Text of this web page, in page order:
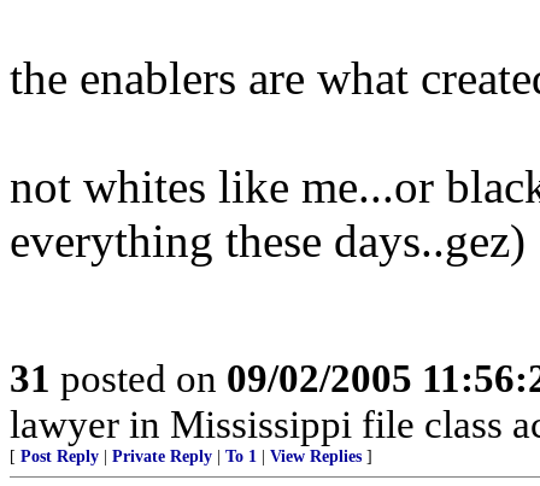
the enablers are what
not whites like me...or
everything these days..gez)
31 posted on 09/02/2005
lawyer in Mississippi file class
[ Post Reply Private Reply To 1 View Replies ]